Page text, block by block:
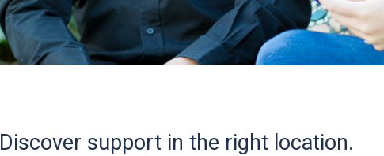
Discover support in the right location.